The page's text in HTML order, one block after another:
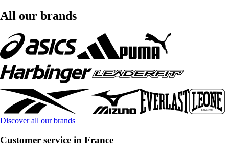
All our brands
Discover all our brands
Customer service in France